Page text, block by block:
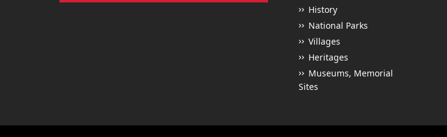
History
National Parks
Villages
Heritages
Museums, Memorial
Sites